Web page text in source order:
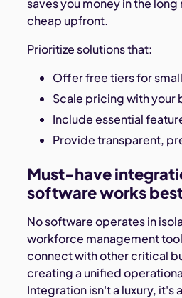
saves you money in the long
cheap upfront.
Prioritize solutions that:
Offer free tiers for
Scale pricing with your
Include essential
Provide transparent,
Must-have
software works
No software operates in
workforce management
connect with other critical
creating a unified
Integration isn't a luxury, it's